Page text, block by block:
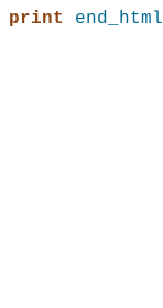
print
end_html